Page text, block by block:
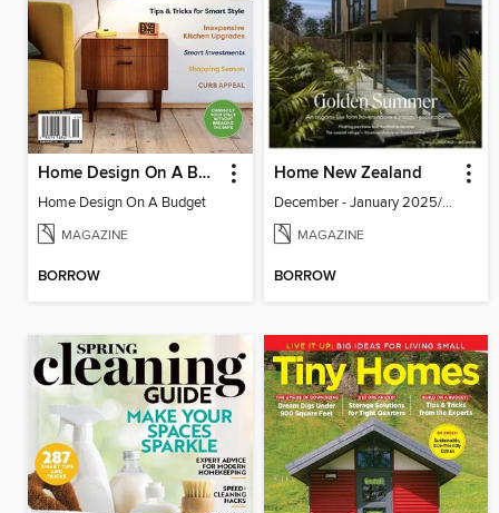
Home Design On A Budget
Home Design On A Budget
MAGAZINE
BORROW
Home New Zealand
December - January 2025/2026
MAGAZINE
BORROW